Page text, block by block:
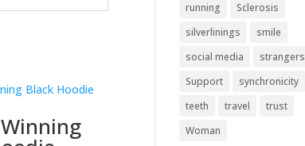
running
Sclerosis
silverlinings
smile
social media
strangers
Support
synchronicity
teeth
travel
trust
Woman